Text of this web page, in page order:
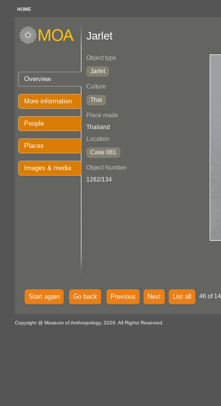
HOME
Overview
More information
People
Places
Images & media
Jarlet
Object type
Jarlet
Culture
Thai
Place made
Thailand
Location
Case 081
Object Number
1262/134
Start again Go back Previous Next List all 46 of
Copyright @ Museum of Anthropology, 2026. All Rights Reserved.